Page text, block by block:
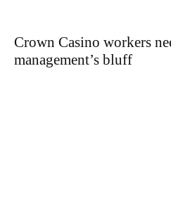
Crown Casino workers
management’s bluff